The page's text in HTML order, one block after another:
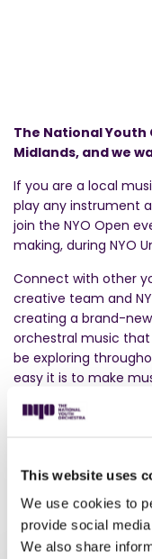
This website uses
We use cookies to
provide social
We also share
The National Youth
Midlands, and we
If you are a local
play any instrument
join the NYO Open
making, during NYO
Connect with other
creative team and
creating a brand-
orchestral music that
be exploring
easy it is to make
At the end of the
musicians
Join our super
creative and have